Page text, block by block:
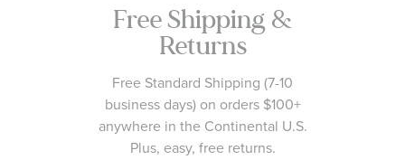
Free Shipping &
Returns
Free Standard Shipping (7-10
business days) on orders $100+
anywhere in the Continental U.S.
Plus, easy, free returns.